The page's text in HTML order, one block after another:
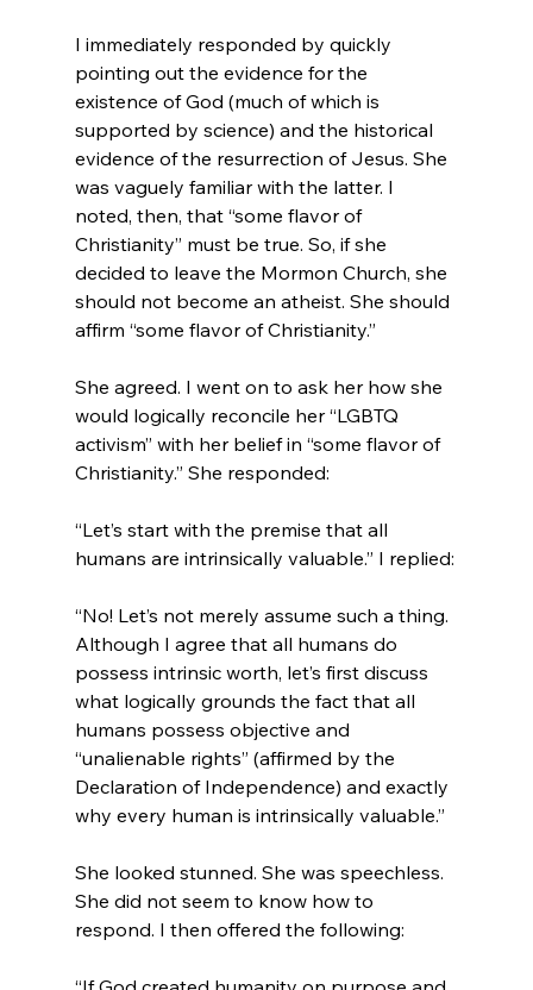
I immediately responded by quickly
pointing out the evidence for the
existence of God (much of which is
supported by science) and the historical
evidence of the resurrection of Jesus. She
was vaguely familiar with the latter. I
noted, then, that “some flavor of
Christianity” must be true. So, if she
decided to leave the Mormon Church, she
should not become an atheist. She should
affirm “some flavor of Christianity.”
She agreed. I went on to ask her how she
would logically reconcile her “LGBTQ
activism” with her belief in “some flavor of
Christianity.” She responded:
“Let’s start with the premise that all
“No! Let’s not merely assume such a thing.
Although I agree that all humans do
possess intrinsic worth, let’s first discuss
what logically grounds the fact that all
humans possess objective and
“unalienable rights” (affirmed by the
Declaration of Independence) and exactly
why every human is intrinsically valuable.”
She looked stunned. She was speechless.
She did not seem to know how to